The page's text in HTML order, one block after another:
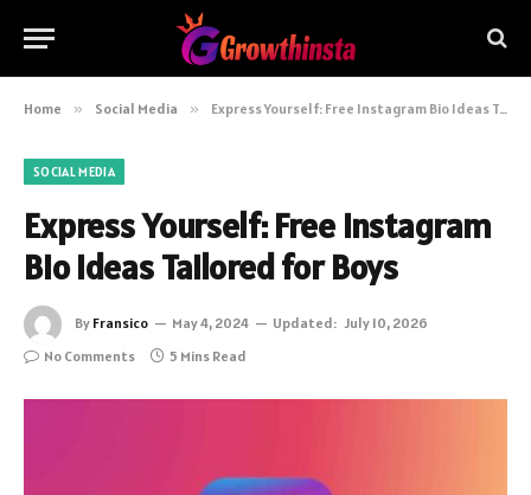
Home » Social Media » Express Yourself: Free Instagram Bio Ideas Tailored for Boys
SOCIAL MEDIA
Express Yourself: Free Instagram
Bio Ideas Tailored for Boys
By Fransico May 4, 2024 Updated: July 10, 2026
No Comments
5 Mins Read